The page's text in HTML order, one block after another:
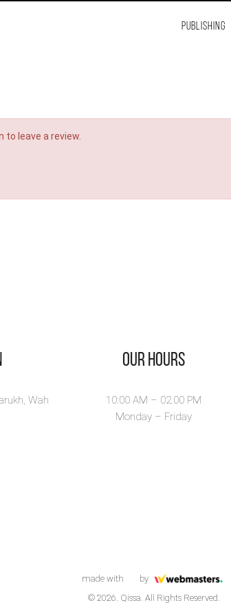
PUBLISHING
to leave a review.
Wah
Our Hours
10:00 AM – 02.00 PM
Monday – Friday
made with
by
© 2026. Qissa. All Rights Reserved.